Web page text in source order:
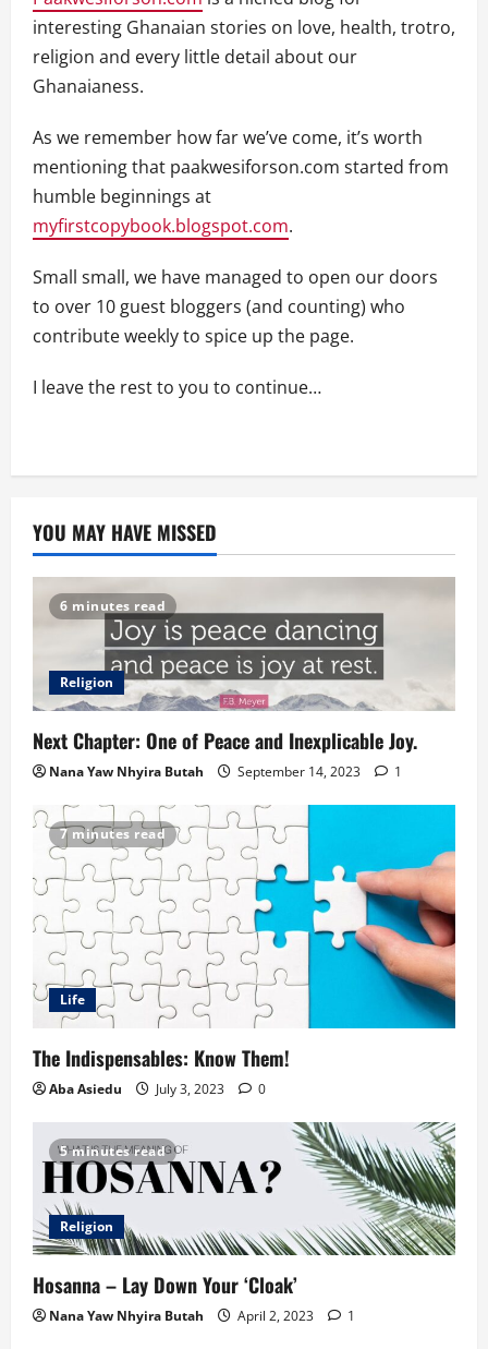
interesting Ghanaian stories on love, health, trotro,
religion and every little detail about our
Ghanaianess.
As we remember how far we’ve come, it’s worth
mentioning that paakwesiforson.com started from
humble beginnings at
myfirstcopybook.blogspot.com.
Small small, we have managed to open our doors
to over 10 guest bloggers (and counting) who
contribute weekly to spice up the page.
I leave the rest to you to continue…
YOU MAY HAVE MISSED
6 minutes read
Religion
Next Chapter: One of Peace and Inexplicable Joy.
Nana Yaw Nhyira Butah September 14, 2023 1
7 minutes read
Life
The Indispensables: Know Them!
Aba Asiedu July 3, 2023 0
5 minutes read
Religion
Hosanna – Lay Down Your ‘Cloak’
Nana Yaw Nhyira Butah April 2, 2023 1